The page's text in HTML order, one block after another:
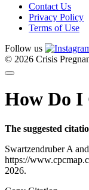
Contact Us
Privacy Policy
Terms of Use
Follow us
© 2026 Crisis
How Do I
The suggested
Swartzendruber A
https://
2026.